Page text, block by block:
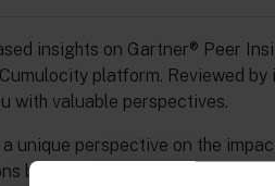
insights on Gartner® Peer
platform. Reviewed
with valuable perspectives.
unique perspective on the
backed by real-world